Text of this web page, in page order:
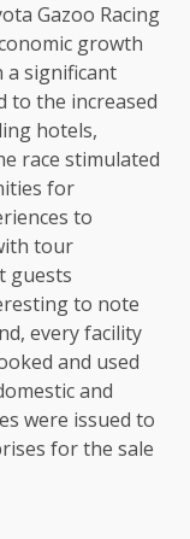
Gazoo Racing
growth
a significant
to the increased
hotels,
race stimulated
for
to
tour
guests
to note
every facility
and used
and
were issued to
for the sale